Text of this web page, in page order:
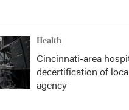
Health
Cincinnati-area
decertification of
agency